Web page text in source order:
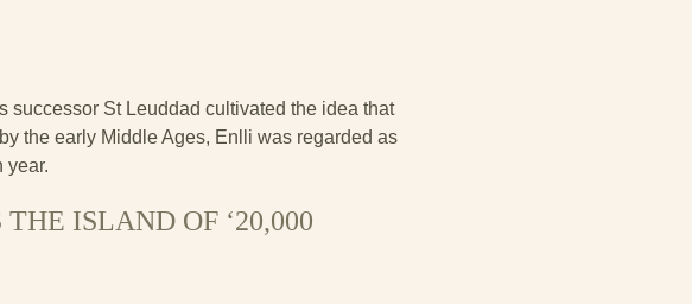
successor St Leuddad cultivated the idea that
the early Middle Ages, Enlli was regarded as
year.
ISLAND OF ‘20,000